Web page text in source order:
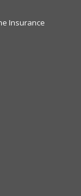
Insurance